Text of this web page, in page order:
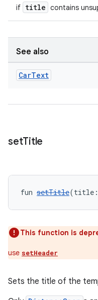
if title contains
See also
CarText
setTitle
fun setTitle(title:
This function is
use setHeader
Sets the title of the